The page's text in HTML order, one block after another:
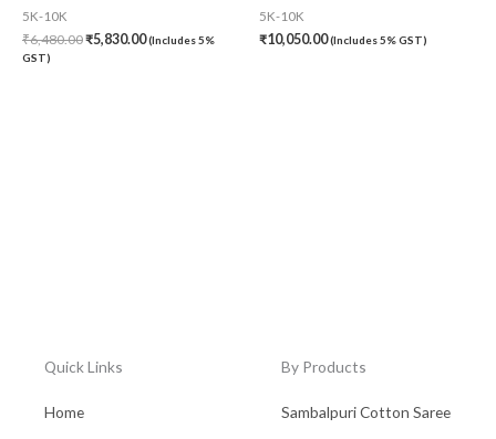
5K-10K
₹6,480.00₹5,830.00(Includes 5%
GST)
5K-10K
₹10,050.00(Includes 5% GST)
Quick Links
Home
By Products
Sambalpuri Cotton Saree